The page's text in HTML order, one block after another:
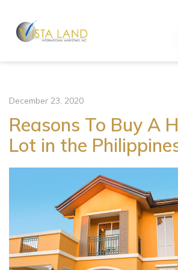
December 23, 2020
Reasons To Buy A
Lot in the